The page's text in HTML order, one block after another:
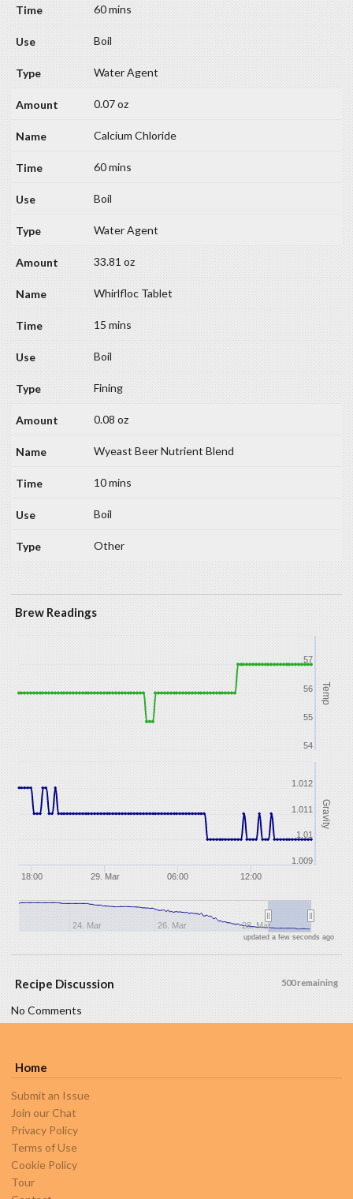
60 mins
Boil
Water Agent
0.07 oz
Calcium Chloride
60 mins
Boil
Water Agent
33.81 oz
Whirlfloc Tablet
15 mins
Boil
Fining
0.08 oz
Wyeast Beer Nutrient Blend
10 mins
Boil
Other
Brew Readings
Temp
Gravity
29. Mar
18:00 06:00 12:00
24. Mar 26. Mar 28. Mar
55
54
56
57
1.009
1.01
1.011
1.012
updated a few seconds ago
500 remaining
Recipe Discussion
No Comments
Home
Submit an Issue
Join our Chat
Privacy Policy
Terms of Use
Cookie Policy
Tour